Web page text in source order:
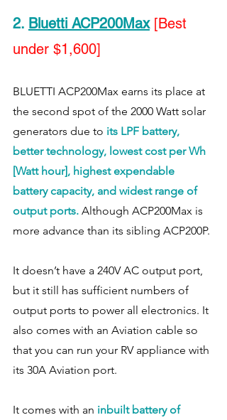
2. Bluetti ACP200Max [Best
under $1,600]
BLUETTI ACP200Max earns its place at
the second spot of the 2000 Watt solar
generators due to its LPF battery,
better technology, lowest cost per Wh
[Watt hour], highest expendable
battery capacity, and widest range of
output ports. Although ACP200Max is
more advance than its sibling ACP200P.
It doesn’t have a 240V AC output port,
but it still has sufficient numbers of
output ports to power all electronics. It
also comes with an Aviation cable so
that you can run your RV appliance with
its 30A Aviation port.
It comes with an inbuilt battery of